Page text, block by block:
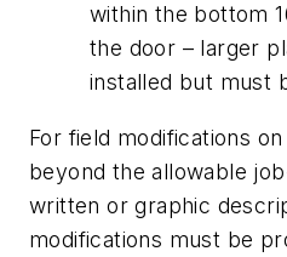
within the bottom
the door – larger
installed but must
For field modifications
beyond the allowable
written or graphic
modifications must be